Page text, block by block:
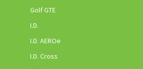
Golf GTE
I.D.
I.D. AEROe
I.D. Cross